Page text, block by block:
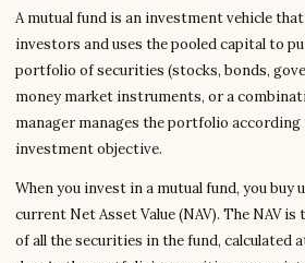
A mutual fund is an investment vehicle
investors and uses the pooled capital to
portfolio of securities (stocks, bonds,
money market instruments, or a
manager manages the portfolio according
investment objective.
When you invest in a mutual fund, you buy
current Net Asset Value (NAV). The NAV
of all the securities in the fund, calculated